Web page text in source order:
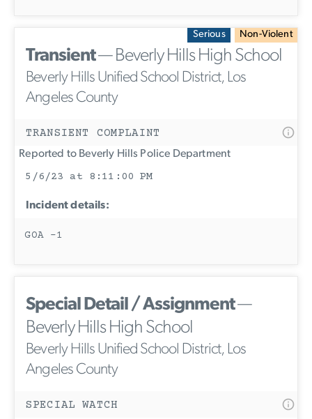
Serious Non-Violent
Transient— Beverly Hills High School
Beverly Hills Unified School District, Los
Angeles County
TRANSIENT COMPLAINT
Reported to Beverly Hills Police Department
5/6/23 at 8:11:00 PM
Incident details:
GOA -1
Special Detail / Assignment—
Beverly Hills High School
Beverly Hills Unified School District, Los
Angeles County
SPECIAL WATCH